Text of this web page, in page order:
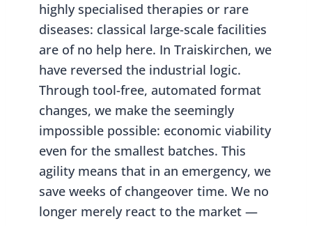
highly specialised therapies or rare
diseases: classical large-scale facilities
are of no help here. In Traiskirchen, we
have reversed the industrial logic.
Through tool-free, automated format
changes, we make the seemingly
impossible possible: economic viability
even for the smallest batches. This
agility means that in an emergency, we
save weeks of changeover time. We no
longer merely react to the market —